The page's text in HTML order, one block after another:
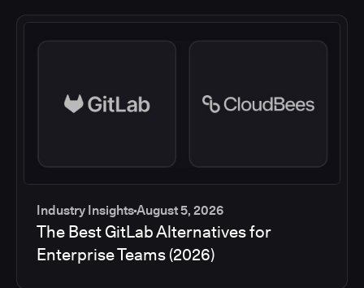
Industry InsightsAugust 5, 2026
The Best GitLab Alternatives for
Enterprise Teams (2026)